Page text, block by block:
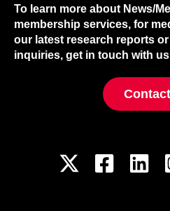
To learn more about News/
membership services, for
our latest research reports
inquiries, get in touch with